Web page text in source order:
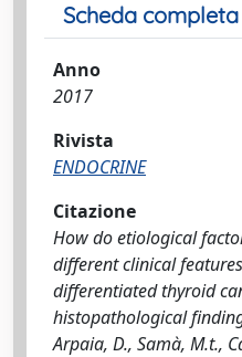
Scheda completa
Anno
2017
Rivista
ENDOCRINE
Citazione
How do etiological
different clinical
differentiated thyroid
histopathological
Arpaia, D., Samà, M.t.,